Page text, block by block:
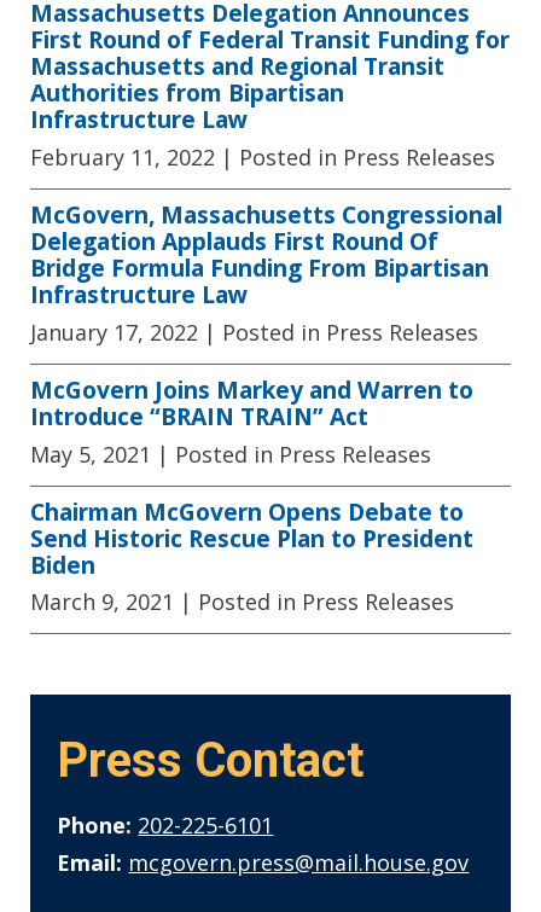
Massachusetts Delegation Announces
First Round of Federal Transit Funding for
Massachusetts and Regional Transit
Authorities from Bipartisan
Infrastructure Law
February 11, 2022 | Posted in Press Releases
McGovern, Massachusetts Congressional
Delegation Applauds First Round Of
Bridge Formula Funding From Bipartisan
Infrastructure Law
January 17, 2022 | Posted in Press Releases
McGovern Joins Markey and Warren to
Introduce “BRAIN TRAIN” Act
May 5, 2021 | Posted in Press Releases
Chairman McGovern Opens Debate to
Send Historic Rescue Plan to President
Biden
March 9, 2021 | Posted in Press Releases
Press Contact
Phone: 202-225-6101
Email: mcgovern.press@mail.house.gov